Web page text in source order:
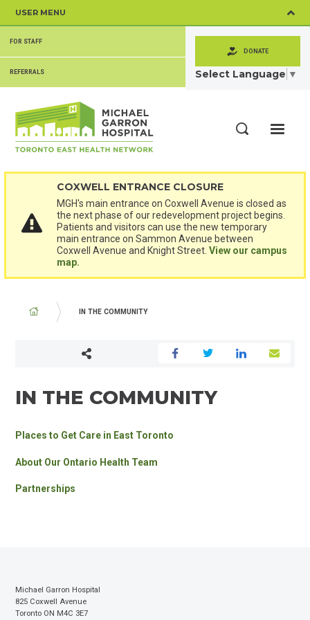
content
USER MENU
SECONDARY
MENU
FOR STAFF
REFERRALS
DONATE
Select Language ▼
COXWELL ENTRANCE CLOSURE
MGH's main entrance on Coxwell Avenue is closed as
the next phase of our redevelopment project begins.
Patients and visitors can use the new temporary
main entrance on Sammon Avenue between
Coxwell Avenue and Knight Street.View our campus
map.
BREADCRUMB
IN THE COMMUNITY
IN THE COMMUNITY
Places to Get Care in East Toronto
About Our Ontario Health Team
Partnerships
Michael Garron Hospital
825 Coxwell Avenue
Toronto ON M4C 3E7